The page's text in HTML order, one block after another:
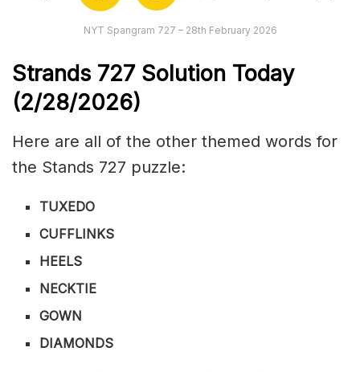
NYT Spangram 727 – 28th February 2026
Strands 727 Solution Today
(2/28/2026)
Here are all of the other themed words for
the Stands 727 puzzle:
TUXEDO
CUFFLINKS
HEELS
NECKTIE
GOWN
DIAMONDS